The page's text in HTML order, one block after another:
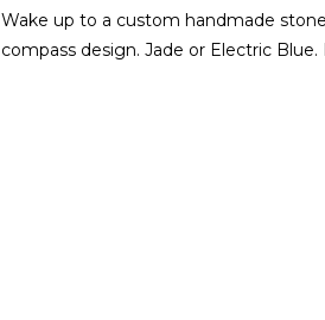
Wake up to a custom handmade
compass design. Jade or Electric